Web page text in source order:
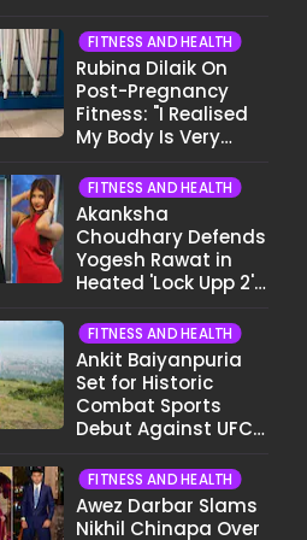
Face..."
FITNESS AND HEALTH
Rubina Dilaik On
Post-Pregnancy
Fitness: "I Realised
My Body Is Very
FITNESS AND HEALTH
Akanksha
Choudhary Defends
Yogesh Rawat in
Heated 'Lock Upp 2'
Pata Wo Suicidal
Tha?"
FITNESS AND HEALTH
Ankit Baiyanpuria
Set for Historic
Combat Sports
Debut Against UFC
Tsarukyan in Title
Fight
FITNESS AND HEALTH
Awez Darbar Slams
Nikhil Chinapa Over